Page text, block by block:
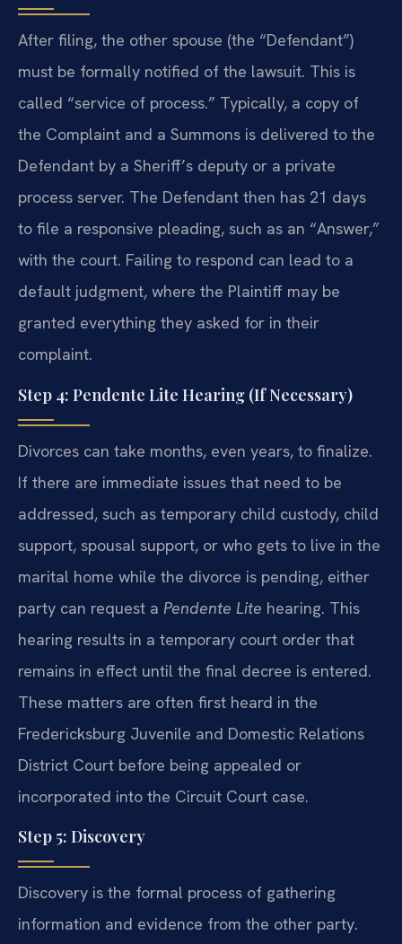
After filing, the other spouse (the “Defendant”)
must be formally notified of the lawsuit. This is
called “service of process.” Typically, a copy of
the Complaint and a Summons is delivered to the
Defendant by a Sheriff’s deputy or a private
process server. The Defendant then has 21 days
to file a responsive pleading, such as an “Answer,”
with the court. Failing to respond can lead to a
default judgment, where the Plaintiff may be
granted everything they asked for in their
complaint.
Step 4: Pendente Lite Hearing (If Necessary)
Divorces can take months, even years, to finalize.
If there are immediate issues that need to be
addressed, such as temporary child custody, child
support, spousal support, or who gets to live in the
marital home while the divorce is pending, either
party can request a Pendente Lite hearing. This
hearing results in a temporary court order that
remains in effect until the final decree is entered.
These matters are often first heard in the
Fredericksburg Juvenile and Domestic Relations
District Court before being appealed or
incorporated into the Circuit Court case.
Step 5: Discovery
Discovery is the formal process of gathering
information and evidence from the other party.